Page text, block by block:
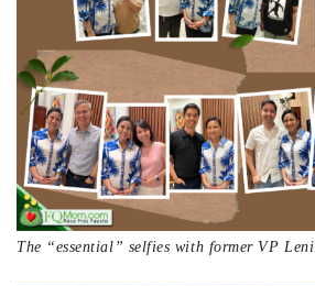
The “essential” selfies with former VP Leni